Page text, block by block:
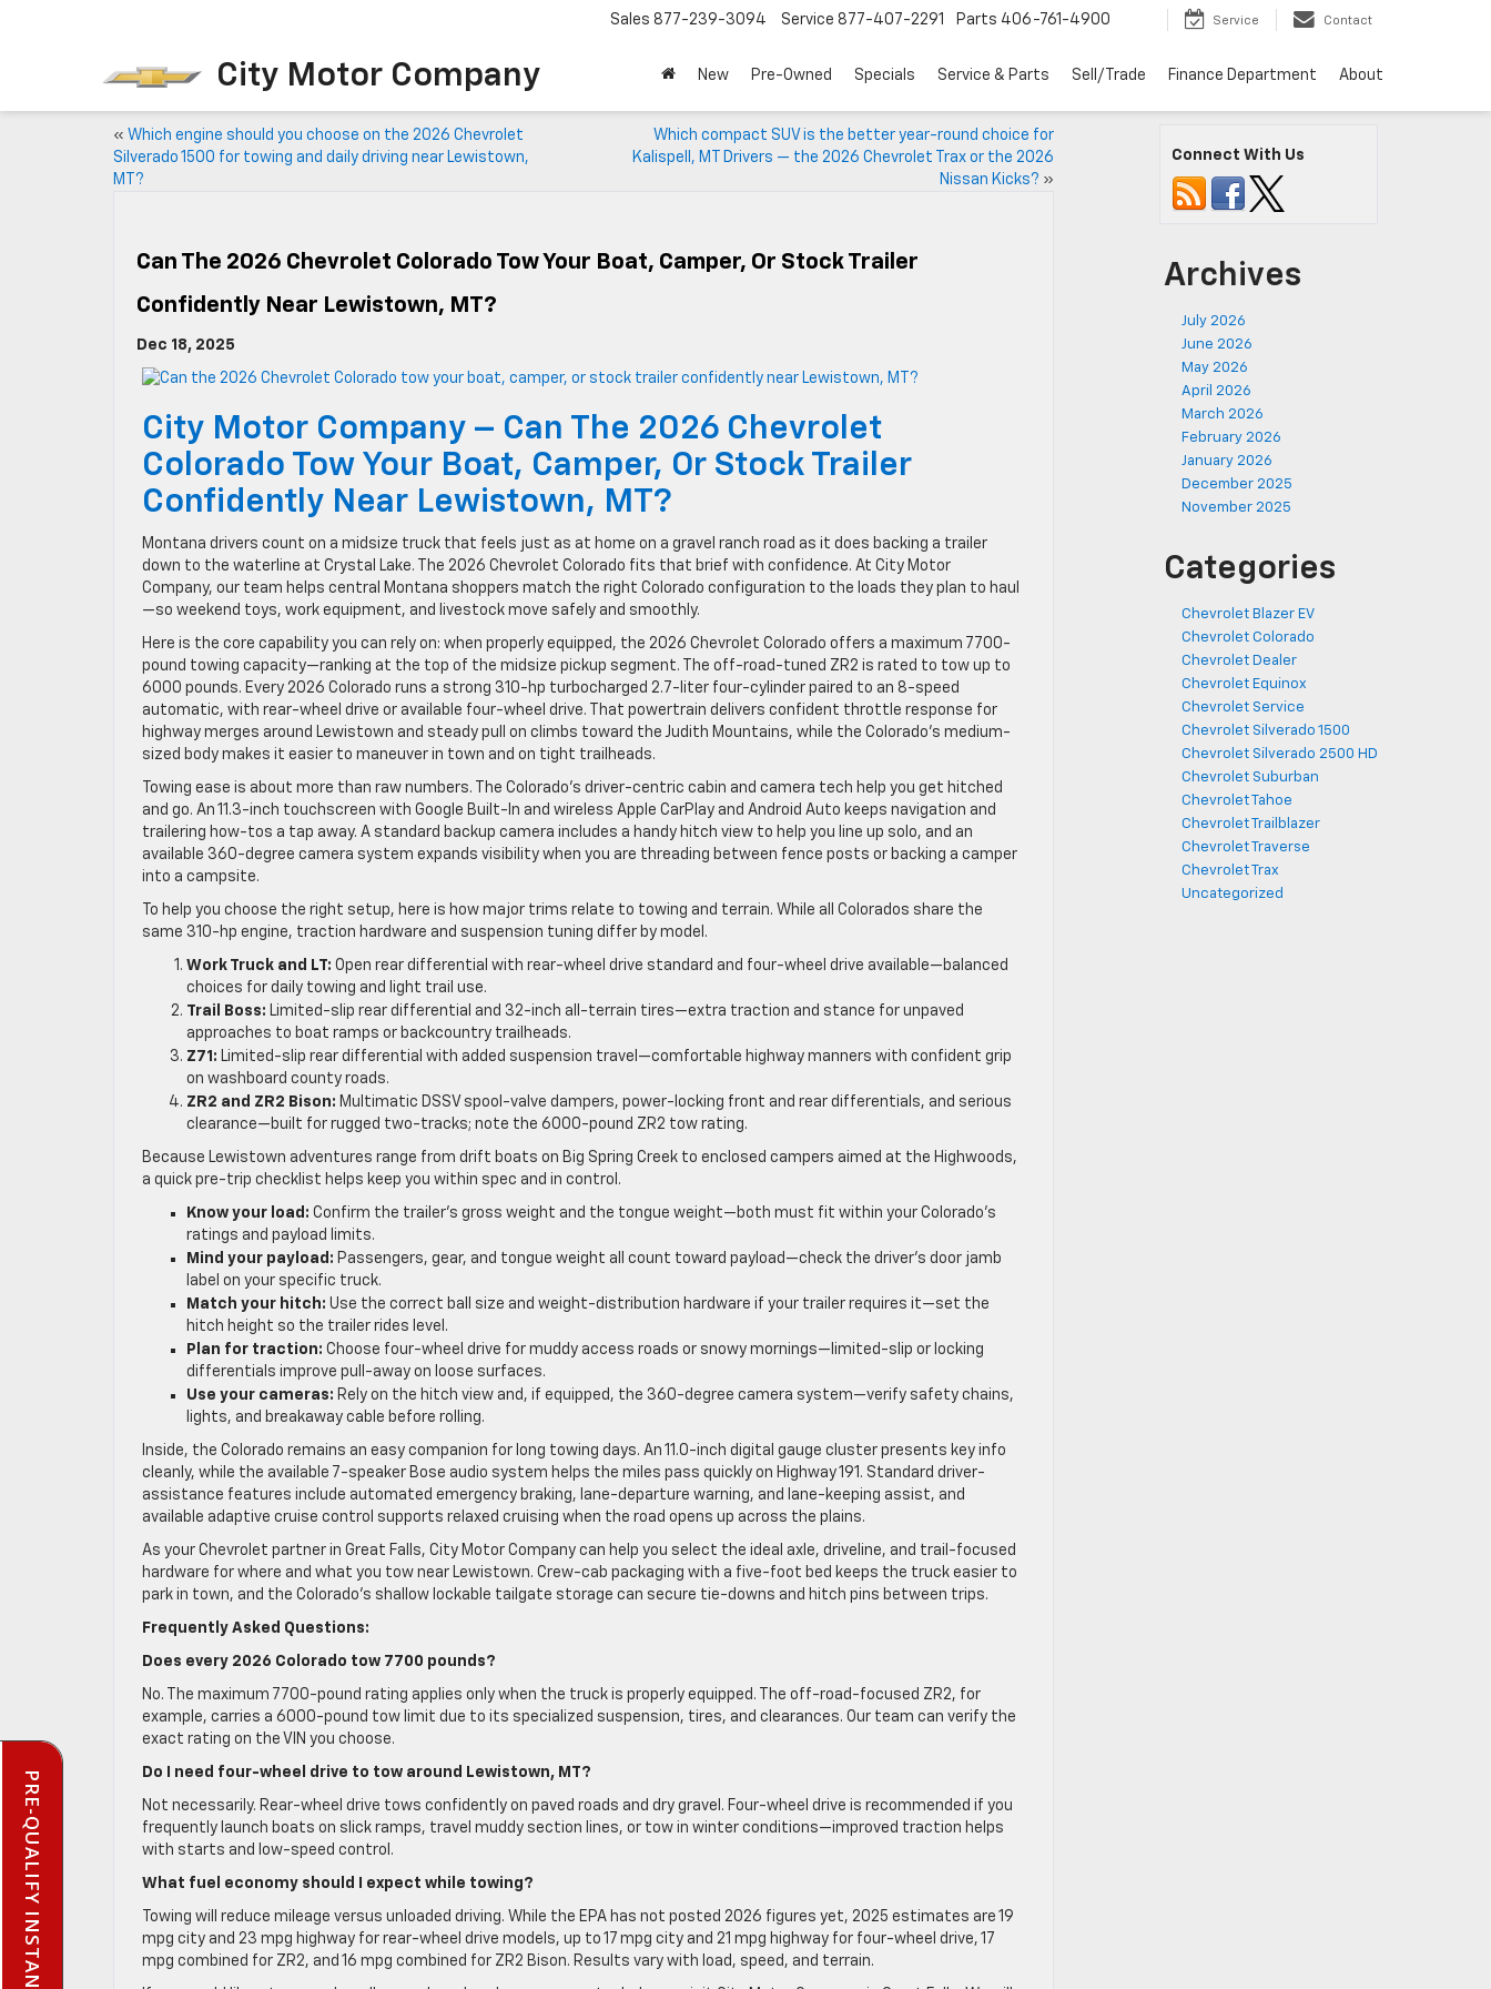
City Motor Company
Sales 877-239-3094 Service 877-407-2291 Parts 406-761-4900 Service Contact
New Pre-Owned Specials Service & Parts Sell/Trade Finance Department About
« Which engine should you choose on the 2026 Chevrolet
Silverado 1500 for towing and daily driving near Lewistown,
MT?
Which compact SUV is the better year-round choice for
Kalispell, MT Drivers — the 2026 Chevrolet Trax or the 2026
Nissan Kicks? »
Can The 2026 Chevrolet Colorado Tow Your Boat, Camper, Or Stock Trailer
Confidently Near Lewistown, MT?
Dec 18, 2025
City Motor Company – Can The 2026 Chevrolet
Colorado Tow Your Boat, Camper, Or Stock Trailer
Confidently Near Lewistown, MT?
Montana drivers count on a midsize truck that feels just as at home on a gravel ranch road as it does backing a trailer
down to the waterline at Crystal Lake. The 2026 Chevrolet Colorado fits that brief with confidence. At City Motor
Company, our team helps central Montana shoppers match the right Colorado configuration to the loads they plan to haul
—so weekend toys, work equipment, and livestock move safely and smoothly.
Here is the core capability you can rely on: when properly equipped, the 2026 Chevrolet Colorado offers a maximum 7700-
pound towing capacity—ranking at the top of the midsize pickup segment. The off-road-tuned ZR2 is rated to tow up to
6000 pounds. Every 2026 Colorado runs a strong 310-hp turbocharged 2.7-liter four-cylinder paired to an 8-speed
automatic, with rear-wheel drive or available four-wheel drive. That powertrain delivers confident throttle response for
highway merges around Lewistown and steady pull on climbs toward the Judith Mountains, while the Colorado’s medium-
sized body makes it easier to maneuver in town and on tight trailheads.
Towing ease is about more than raw numbers. The Colorado’s driver-centric cabin and camera tech help you get hitched
and go. An 11.3-inch touchscreen with Google Built-In and wireless Apple CarPlay and Android Auto keeps navigation and
trailering how-tos a tap away. A standard backup camera includes a handy hitch view to help you line up solo, and an
available 360-degree camera system expands visibility when you are threading between fence posts or backing a camper
into a campsite.
To help you choose the right setup, here is how major trims relate to towing and terrain. While all Colorados share the
same 310-hp engine, traction hardware and suspension tuning differ by model.
Work Truck and LT: Open rear differential with rear-wheel drive standard and four-wheel drive available—balanced
choices for daily towing and light trail use.
Trail Boss: Limited-slip rear differential and 32-inch all-terrain tires—extra traction and stance for unpaved
approaches to boat ramps or backcountry trailheads.
Z71: Limited-slip rear differential with added suspension travel—comfortable highway manners with confident grip
on washboard county roads.
ZR2 and ZR2 Bison: Multimatic DSSV spool-valve dampers, power-locking front and rear differentials, and serious
clearance—built for rugged two-tracks; note the 6000-pound ZR2 tow rating.
Because Lewistown adventures range from drift boats on Big Spring Creek to enclosed campers aimed at the Highwoods,
a quick pre-trip checklist helps keep you within spec and in control.
Know your load: Confirm the trailer’s gross weight and the tongue weight—both must fit within your Colorado’s
ratings and payload limits.
Mind your payload: Passengers, gear, and tongue weight all count toward payload—check the driver’s door jamb
label on your specific truck.
Match your hitch: Use the correct ball size and weight-distribution hardware if your trailer requires it—set the
hitch height so the trailer rides level.
Plan for traction: Choose four-wheel drive for muddy access roads or snowy mornings—limited-slip or locking
differentials improve pull-away on loose surfaces.
Use your cameras: Rely on the hitch view and, if equipped, the 360-degree camera system—verify safety chains,
lights, and breakaway cable before rolling.
Inside, the Colorado remains an easy companion for long towing days. An 11.0-inch digital gauge cluster presents key info
cleanly, while the available 7-speaker Bose audio system helps the miles pass quickly on Highway 191. Standard driver-
assistance features include automated emergency braking, lane-departure warning, and lane-keeping assist, and
available adaptive cruise control supports relaxed cruising when the road opens up across the plains.
As your Chevrolet partner in Great Falls, City Motor Company can help you select the ideal axle, driveline, and trail-focused
hardware for where and what you tow near Lewistown. Crew-cab packaging with a five-foot bed keeps the truck easier to
park in town, and the Colorado’s shallow lockable tailgate storage can secure tie-downs and hitch pins between trips.
Frequently Asked Questions:
Does every 2026 Colorado tow 7700 pounds?
No. The maximum 7700-pound rating applies only when the truck is properly equipped. The off-road-focused ZR2, for
example, carries a 6000-pound tow limit due to its specialized suspension, tires, and clearances. Our team can verify the
exact rating on the VIN you choose.
Do I need four-wheel drive to tow around Lewistown, MT?
Not necessarily. Rear-wheel drive tows confidently on paved roads and dry gravel. Four-wheel drive is recommended if you
frequently launch boats on slick ramps, travel muddy section lines, or tow in winter conditions—improved traction helps
with starts and low-speed control.
What fuel economy should I expect while towing?
Towing will reduce mileage versus unloaded driving. While the EPA has not posted 2026 figures yet, 2025 estimates are 19
mpg city and 23 mpg highway for rear-wheel drive models, up to 17 mpg city and 21 mpg highway for four-wheel drive, 17
mpg combined for ZR2, and 16 mpg combined for ZR2 Bison. Results vary with load, speed, and terrain.
Connect With Us
Archives
July 2026
June 2026
May 2026
April 2026
March 2026
February 2026
January 2026
December 2025
November 2025
Categories
Chevrolet Blazer EV
Chevrolet Colorado
Chevrolet Dealer
Chevrolet Equinox
Chevrolet Service
Chevrolet Silverado 1500
Chevrolet Silverado 2500 HD
Chevrolet Suburban
Chevrolet Tahoe
Chevrolet Trailblazer
Chevrolet Traverse
Chevrolet Trax
Uncategorized
PRE-QUALIFY INSTANTLY